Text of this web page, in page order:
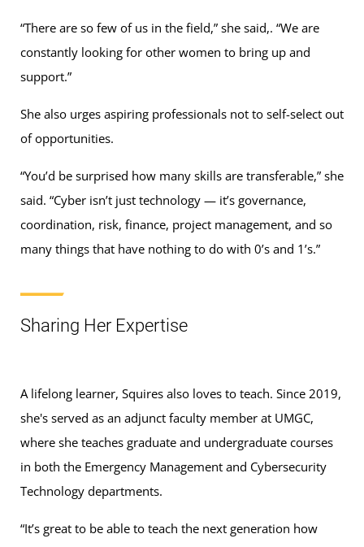
“There are so few of us in the field,” she said,. “We are
constantly looking for other women to bring up and
support.”
She also urges aspiring professionals not to self-select out
of opportunities.
“You’d be surprised how many skills are transferable,” she
said. “Cyber isn’t just technology — it’s governance,
coordination, risk, finance, project management, and so
many things that have nothing to do with 0’s and 1’s.”
Sharing Her Expertise
A lifelong learner, Squires also loves to teach. Since 2019,
she's served as an adjunct faculty member at UMGC,
where she teaches graduate and undergraduate courses
in both the Emergency Management and Cybersecurity
Technology departments.
“It’s great to be able to teach the next generation how